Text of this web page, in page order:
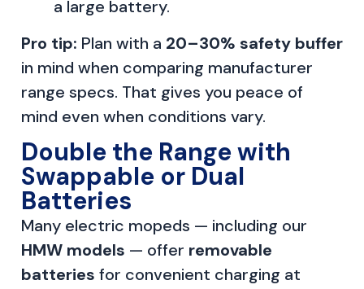
a large battery.
Pro tip: Plan with a 20–30% safety buffer
in mind when comparing manufacturer
range specs. That gives you peace of
mind even when conditions vary.
Double the Range with
Swappable or Dual
Batteries
Many electric mopeds — including our
HMW models — offer removable
batteries for convenient charging at